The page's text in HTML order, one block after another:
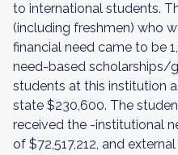
to international students.
(including freshmen) who
financial need came to be
need-based scholarships/
students at this institution
state $230,600. The
received the -institutional
of $72,517,212, and